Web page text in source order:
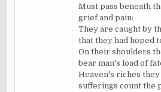
Must pass beneath
grief and pain:
They are caught by
that they had hoped
On their shoulders
bear man's load of
Heaven's riches
sufferings count the